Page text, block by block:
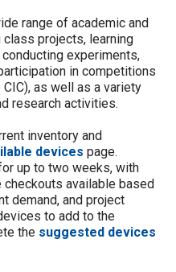
range of academic and
projects, learning
conducting experiments,
in competitions
as well as a variety
research activities.
inventory and
devices page.
up to two weeks, with
checkouts available based
demand, and project
to add to the
the suggested devices